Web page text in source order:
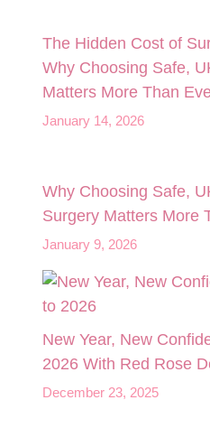
The Hidden Cost of
Why Choosing Safe,
Matters More Than
January 14, 2026
Why Choosing Safe,
Surgery Matters More
January 9, 2026
New Year, New
2026 With Red Rose
December 23, 2025